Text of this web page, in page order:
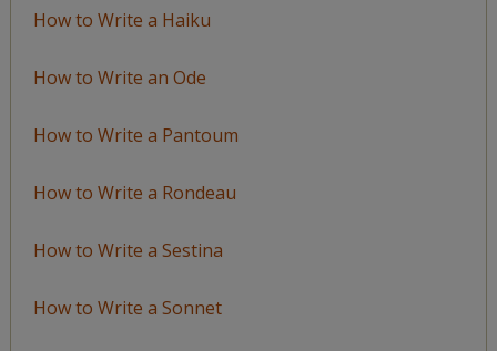
How to Write a Haiku
How to Write an Ode
How to Write a Pantoum
How to Write a Rondeau
How to Write a Sestina
How to Write a Sonnet